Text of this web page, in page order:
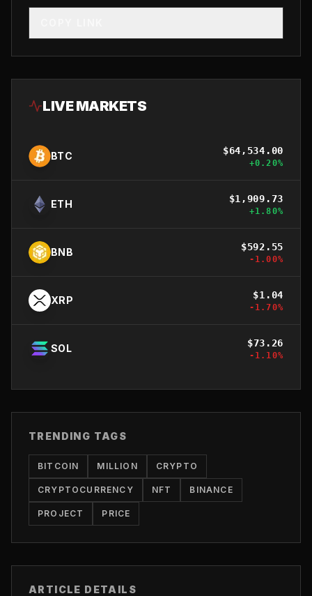
LIVE MARKETS
BTC $64,534.00
+0.20%
ETH $1,909.73
+1.80%
BNB $592.55
-1.00%
XRP $1.04
-1.70%
SOL $73.26
-1.10%
TRENDING TAGS
BITCOIN MILLION CRYPTO
CRYPTOCURRENCY NFT BINANCE
PROJECT PRICE
ARTICLE DETAILS